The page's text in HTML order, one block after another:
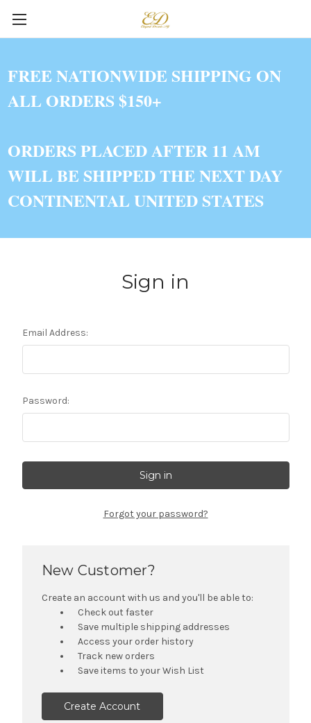
FREE NATIONWIDE SHIPPING ON
ALL ORDERS $150+
ORDERS PLACED AFTER 11 AM
WILL BE SHIPPED THE NEXT DAY
CONTINENTAL UNITED STATES
Sign in
Email Address:
Password:
Forgot your password?
New Customer?
Create an account with us and you'll be able to:
Check out faster
Save multiple shipping addresses
Access your order history
Track new orders
Save items to your Wish List
Create Account